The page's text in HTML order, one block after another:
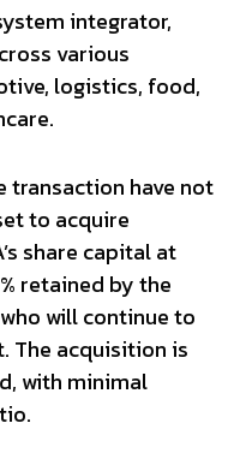
integrator,
various
logistics, food,
transaction have not
to acquire
share capital at
retained by the
will continue to
The acquisition is
with minimal